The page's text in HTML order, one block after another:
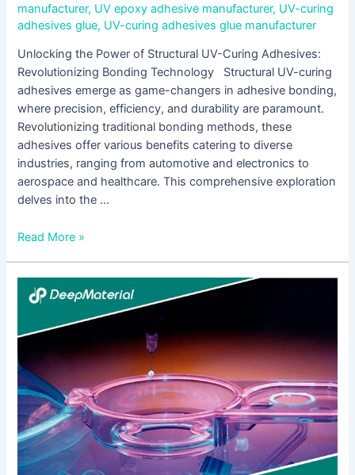
manufacturer, UV epoxy adhesive manufacturer, UV-curing
adhesives glue, UV-curing adhesives glue manufacturer
Unlocking the Power of Structural UV-Curing Adhesives:
Revolutionizing Bonding Technology Structural UV-curing
adhesives emerge as game-changers in adhesive bonding,
where precision, efficiency, and durability are paramount.
Revolutionizing traditional bonding methods, these
adhesives offer various benefits catering to diverse
industries, ranging from automotive and electronics to
aerospace and healthcare. This comprehensive exploration
delves into the …
Read More »
Unlocking
the
of
UV
Bonding
Adhesive:
Revolutionizing
Joining
Technologies